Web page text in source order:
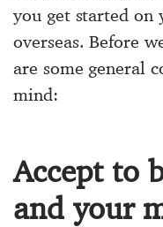
you get started on
overseas. Before
are some general
mind:
Accept to
and your